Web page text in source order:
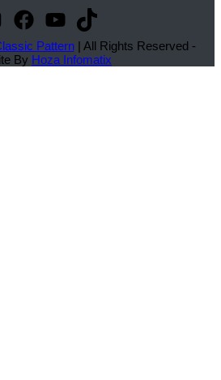
Facebook
YouTube
TikTok
Pattern| All Rights Reserved -
By Hoza Infomatix